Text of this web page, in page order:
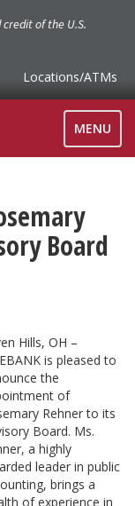
of the U.S.
Locations/ATMs
TOGGLE
MENU
Board
Hills, OH –
is pleased to
the
of
Rehner to its
Board. Ms.
a highly
leader in public
brings a
of experience in